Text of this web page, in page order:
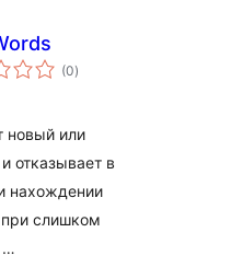
(0arvosanat
yhteensä
)
новый или
отказывает в
нахождении
слишком
…